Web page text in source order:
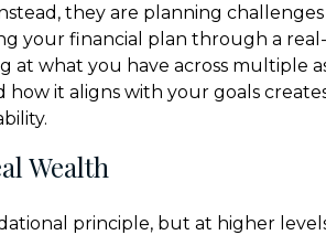
they are planning
your financial plan through a
at what you have across multiple
it aligns with your goals
Wealth
principle, but at higher